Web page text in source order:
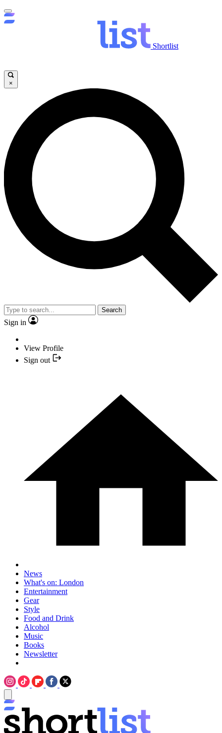
Shortlist
×
Search
Sign in
View Profile
Sign out
News
What's on: London
Entertainment
Gear
Style
Food and Drink
Alcohol
Music
Books
Newsletter